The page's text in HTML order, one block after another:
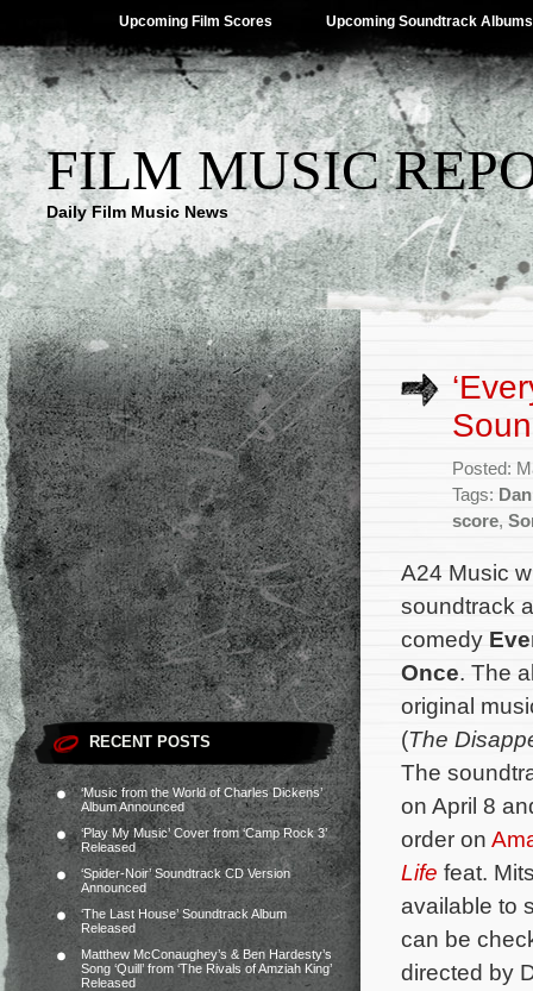
Upcoming Film Scores Upcoming Soundtrack Albums
FILM MUSIC
Daily Film Music News
RECENT POSTS
‘Music from the World of Charles Dickens’
Album Announced
‘Play My Music’ Cover from ‘Camp Rock 3’
Released
‘Spider-Noir’ Soundtrack CD Version
Announced
‘The Last House’ Soundtrack Album
Released
Matthew McConaughey’s & Ben Hardesty’s
Song ‘Quill’ from ‘The Rivals of Amziah King’
Released
Posted:
Tags:
score,
A24 Music
soundtrack
comedy
Once. The
original
(The
The
on April 8
order on
Life feat.
available to
can be
directed by